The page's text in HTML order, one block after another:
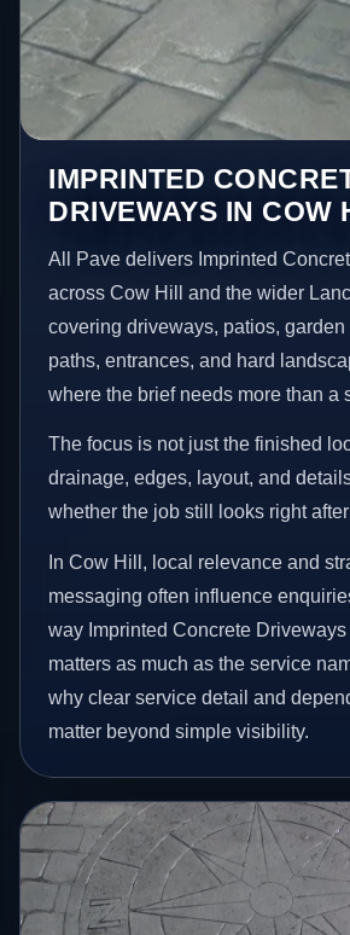
IMPRINTED
DRIVEWAYS IN COW
All Pave delivers Imprinted
across Cow Hill and the wider
covering driveways, patios,
paths, entrances, and hard
where the brief needs more than a
The focus is not just the finished
drainage, edges, layout, and
whether the job still looks right
In Cow Hill, local relevance and
messaging often influence
way Imprinted Concrete
matters as much as the service
why clear service detail and
matter beyond simple visibility.